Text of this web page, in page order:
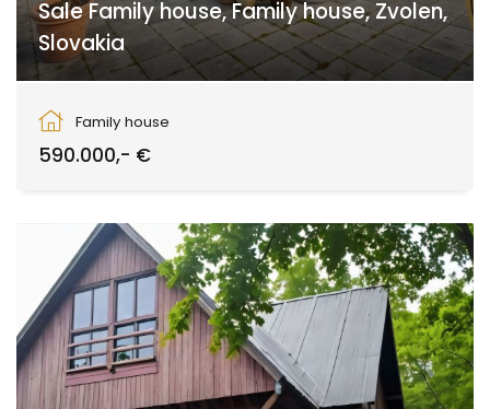
Sale Family house, Family house, Zvolen,
Slovakia
Family house
590.000,- €